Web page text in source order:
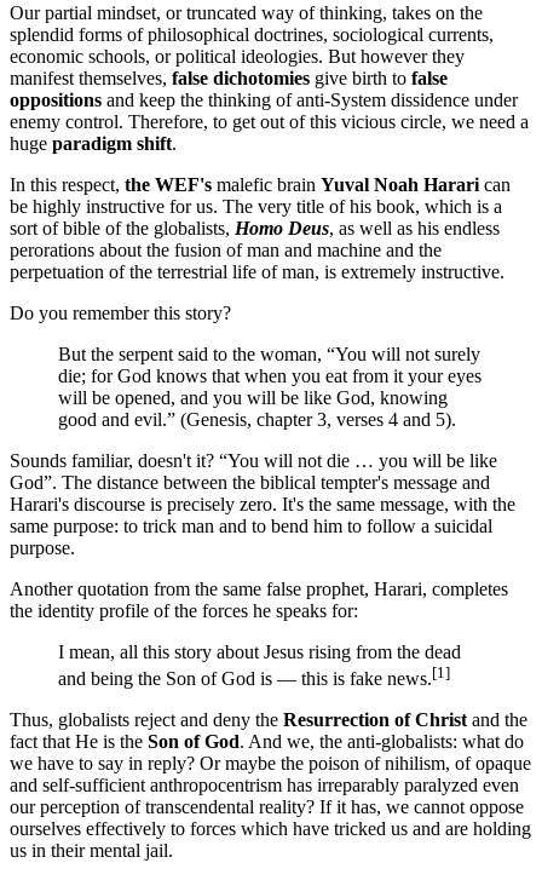
Our partial mindset, or truncated way of thinking, takes on the
splendid forms of philosophical doctrines, sociological currents,
economic schools, or political ideologies. But however they
manifest themselves, false dichotomies give birth to false
oppositions and keep the thinking of anti-System dissidence under
enemy control. Therefore, to get out of this vicious circle, we need a
huge paradigm shift.
In this respect, the WEF's malefic brain Yuval Noah Harari can
be highly instructive for us. The very title of his book, which is a
sort of bible of the globalists, Homo Deus, as well as his endless
perorations about the fusion of man and machine and the
perpetuation of the terrestrial life of man, is extremely instructive.
Do you remember this story?
But the serpent said to the woman, “You will not surely
die; for God knows that when you eat from it your eyes
will be opened, and you will be like God, knowing
good and evil.” (Genesis, chapter 3, verses 4 and 5).
Sounds familiar, doesn't it? “You will not die … you will be like
God”. The distance between the biblical tempter's message and
Harari's discourse is precisely zero. It's the same message, with the
same purpose: to trick man and to bend him to follow a suicidal
purpose.
Another quotation from the same false prophet, Harari, completes
the identity profile of the forces he speaks for:
I mean, all this story about Jesus rising from the dead
and being the Son of God is ― this is fake news.[1]
Thus, globalists reject and deny the Resurrection of Christ and the
fact that He is the Son of God. And we, the anti-globalists: what do
we have to say in reply? Or maybe the poison of nihilism, of opaque
and self-sufficient anthropocentrism has irreparably paralyzed even
our perception of transcendental reality? If it has, we cannot oppose
ourselves effectively to forces which have tricked us and are holding
us in their mental jail.